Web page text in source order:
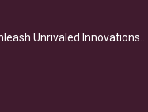
Unrivaled Innovations…